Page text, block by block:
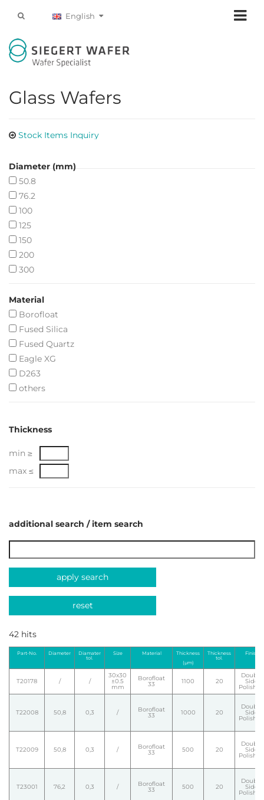
English
Glass Wafers
Stock Items Inquiry
Diameter (mm)
50.8
76.2
100
125
150
200
300
Material
Borofloat
Fused Silica
Fused Quartz
Eagle XG
D263
others
Thickness
min ≥
max ≤
additional search / item search
apply search
reset
42 hits
Part-No. Diameter
Diamater
tol.
Size Material
Thickness
(µm)
Thickness
tol.
Finish
T20178 / /
30x30
±0.5
mm
Borofloat
33 1100 20
Double
Side
Polished
T22008 50,8 0,3 / Borofloat
33 1000 20
Double
Side
Polished
T22009 50,8 0,3 / Borofloat
33 500 20
Double
Side
Polished
T23001 76,2 0,3 / Borofloat
33 500 20
Double
Side
Polished